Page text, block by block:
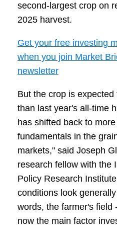
second-largest crop on
2025 harvest.
Get your free investing
when you join Market
newsletter
But the crop is
than last year's all-time
has shifted back to more
fundamentals in the
markets," said Joseph
research fellow with the
Policy Research
conditions look
words, the farmer's field
now the main factor